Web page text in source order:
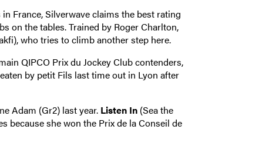
France, Silverwave claims the best rating
on the tables. Trained by Roger Charlton,
who tries to climb another step here.
QIPCO Prix du Jockey Club contenders,
by petit Fils last time out in Lyon after
Adam (Gr2) last year. Listen In(Sea the
because she won the Prix de la Conseil de